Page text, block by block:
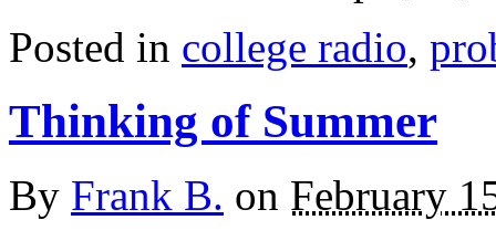
Posted in college radio,
Thinking of Summer
By Frank B. on February